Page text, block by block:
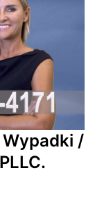
/